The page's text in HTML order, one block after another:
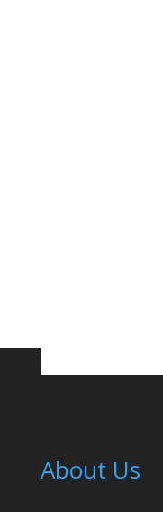
About Us